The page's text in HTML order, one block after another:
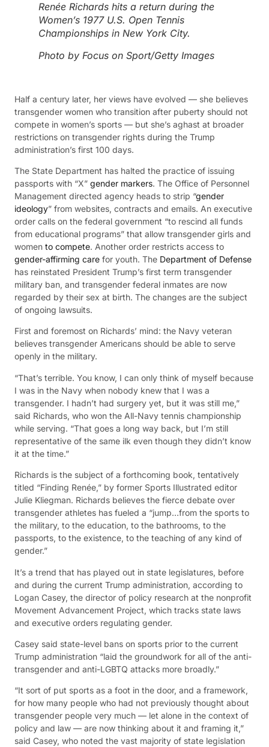
Renée Richards hits a return during the
Women’s 1977 U.S. Open Tennis
Championships in New York City.
Photo by Focus on Sport/Getty Images
Half a century later, her views have evolved — she believes
transgender women who transition after puberty should not
compete in women’s sports — but she’s aghast at broader
restrictions on transgender rights during the Trump
administration’s first 100 days.
The State Department has halted the practice of issuing
passports with “X” gender markers. The Office of Personnel
Management directed agency heads to strip “gender
ideology” from websites, contracts and emails. An executive
order calls on the federal government “to rescind all funds
from educational programs” that allow transgender girls and
women to compete. Another order restricts access to
gender-affirming care for youth. The Department of Defense
has reinstated President Trump’s first term transgender
military ban, and transgender federal inmates are now
regarded by their sex at birth. The changes are the subject
of ongoing lawsuits.
First and foremost on Richards’ mind: the Navy veteran
believes transgender Americans should be able to serve
openly in the military.
“That’s terrible. You know, I can only think of myself because
I was in the Navy when nobody knew that I was a
transgender. I hadn’t had surgery yet, but it was still me,”
said Richards, who won the All-Navy tennis championship
while serving. “That goes a long way back, but I’m still
representative of the same ilk even though they didn’t know
it at the time.”
Richards is the subject of a forthcoming book, tentatively
titled “Finding Renée,” by former Sports Illustrated editor
Julie Kliegman. Richards believes the fierce debate over
transgender athletes has fueled a “jump…from the sports to
the military, to the education, to the bathrooms, to the
passports, to the existence, to the teaching of any kind of
gender.”
It’s a trend that has played out in state legislatures, before
and during the current Trump administration, according to
Logan Casey, the director of policy research at the nonprofit
Movement Advancement Project, which tracks state laws
and executive orders regulating gender.
Casey said state-level bans on sports prior to the current
Trump administration “laid the groundwork for all of the anti-
transgender and anti-LGBTQ attacks more broadly.”
“It sort of put sports as a foot in the door, and a framework,
for how many people who had not previously thought about
transgender people very much — let alone in the context of
policy and law — are now thinking about it and framing it,”
said Casey, who noted the vast majority of state legislation